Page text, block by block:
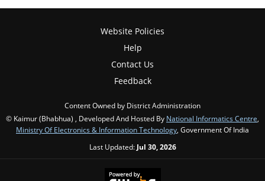
Website Policies
Help
Contact Us
Feedback
Content Owned by District Administration
© Kaimur (Bhabhua) , Developed And Hosted By National Informatics Centre,
Ministry Of Electronics & Information Technology, Government Of India
Last Updated: Jul 30, 2026